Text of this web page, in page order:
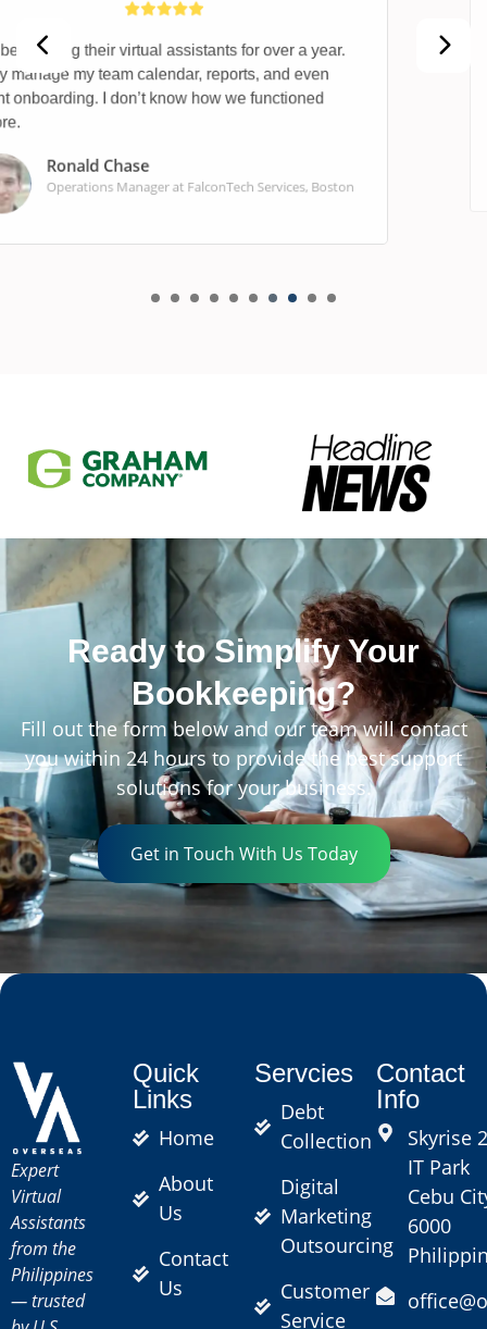
Their finance team helped identify missed deductions
and cleaned up our books in less than two weeks.
Outstanding service.
Ready to Simplify Your
Bookkeeping?
Fill out the form below and our team will contact
you within 24 hours to provide the best support
solutions for your business.
Get in Touch With Us Today
Expert
Virtual
Assistants
from the
Philippines
— trusted
Quick
Links
Home
About
Us
Contact
Us
Servcies
Debt
Collection
Digital
Marketing
Outsourcing
Customer
Service
Contact
Info
Skyrise
IT Park
Cebu
6000